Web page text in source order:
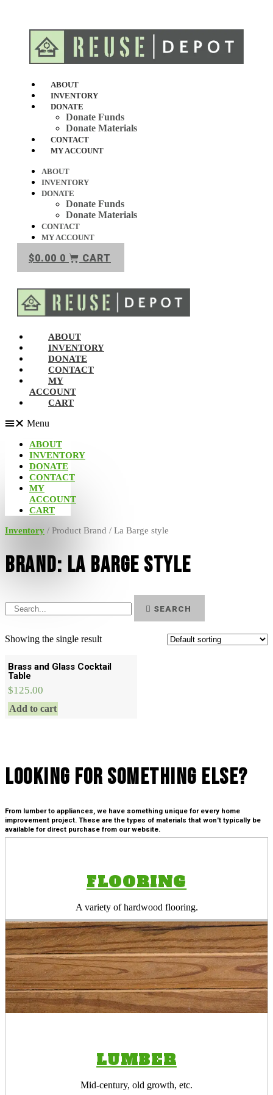
content
ABOUT
INVENTORY
DONATE
Donate Funds
Donate Materials
CONTACT
MY ACCOUNT
ABOUT
INVENTORY
DONATE
Donate Funds
Donate Materials
CONTACT
MY ACCOUNT
$0.00 0 CART
ABOUT
INVENTORY
DONATE
CONTACT
MY
ACCOUNT
CART
Menu
ABOUT
INVENTORY
DONATE
CONTACT
MY
ACCOUNT
CART
Inventory / Product Brand / La Barge style
Brand: La Barge style
SEARCH
Showing the single result
Brass and Glass Cocktail
Table
$125.00
Add to cart
Looking For SOmething Else?
From lumber to appliances, we have something unique for every home
improvement project. These are the types of materials that won't typically be
available for direct purchase from our website.
FLOORING
A variety of hardwood flooring.
LUMBER
Mid-century, old growth, etc.